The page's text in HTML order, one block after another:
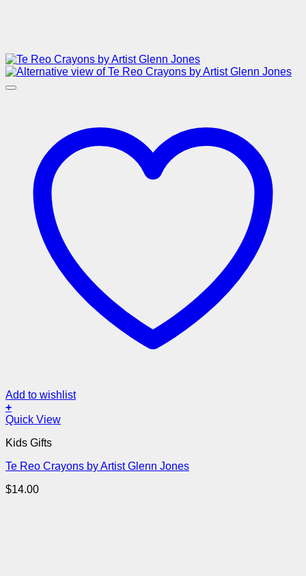
Add to wishlist
+
Quick View
Kids Gifts
Te Reo Crayons by Artist Glenn Jones
$14.00